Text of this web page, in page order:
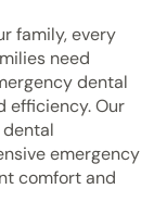
family, every
need
dental
efficiency. Our
emergency
comfort and